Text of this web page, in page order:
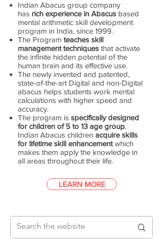
Indian Abacus group company
has rich experience in Abacus based
mental arithmetic skill development
program in India, since 1999.
The Program teaches skill
management techniques that activate
the infinite hidden potential of the
human brain and its effective use.
The newly invented and patented,
state-of-the-art Digital and non-Digital
abacus helps students work mental
calculations with higher speed and
accuracy.
The program is specifically designed
for children of 5 to 13 age group.
Indian Abacus children acquire skills
for lifetime skill enhancementwhich
makes them apply the knowledge in
all areas throughout their life.
LEARN MORE